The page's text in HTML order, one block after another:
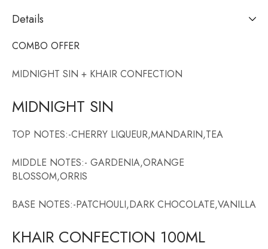
Details
COMBO OFFER
MIDNIGHT SIN + KHAIR CONFECTION
MIDNIGHT SIN
TOP NOTES:-CHERRY LIQUEUR,MANDARIN,TEA
MIDDLE NOTES:- GARDENIA,ORANGE
BLOSSOM,ORRIS
BASE NOTES:-PATCHOULI,DARK CHOCOLATE,VANILLA
KHAIR CONFECTION 100ML